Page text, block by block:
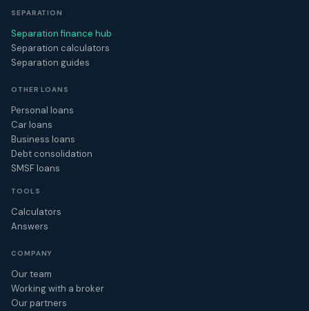
SEPARATION
Separation finance hub
Separation calculators
Separation guides
OTHER LOANS
Personal loans
Car loans
Business loans
Debt consolidation
SMSF loans
TOOLS
Calculators
Answers
COMPANY
Our team
Working with a broker
Our partners